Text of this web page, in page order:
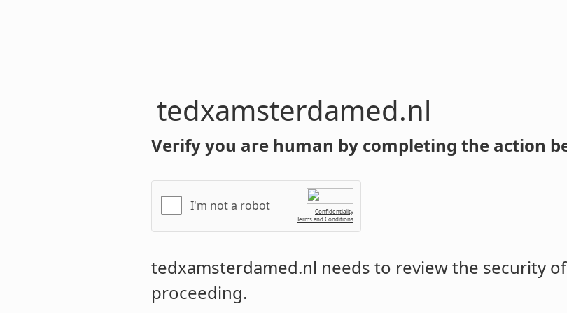
tedxamsterdamed.nl
Verify you are human by completing the action
I'm not a robot
Confidentiality
Terms and Conditions
tedxamsterdamed.nl needs to review the security
proceeding.